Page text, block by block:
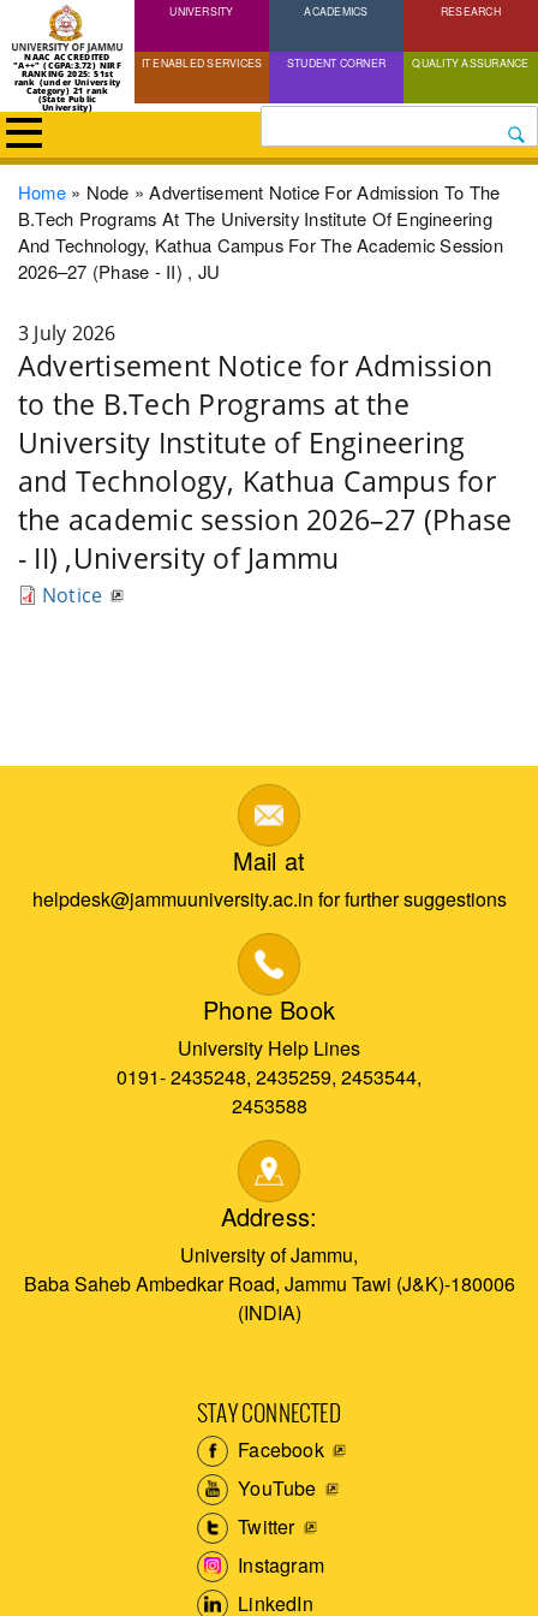
Skip
to
content
NAAC ACCREDITED
"A++" (CGPA:3.72) NIRF
RANKING 2025: 51st
rank (under University
Category) 21 rank
(State Public
University)
UNIVERSITY ACADEMICS RESEARCH
IT ENABLED SERVICES STUDENT CORNER QUALITY ASSURANCE
Search
Breadcrumb
Home Node
Advertisement Notice For Admission To The
B.Tech Programs At The University Institute Of Engineering
And Technology, Kathua Campus For The Academic Session
2026–27 (Phase - II) , JU
3 July 2026
Advertisement Notice for Admission
to the B.Tech Programs at the
University Institute of Engineering
and Technology, Kathua Campus for
the academic session 2026–27 (Phase
- II) ,University of Jammu
Notice
Mail at
helpdesk@jammuuniversity.ac.in for further suggestions
Phone Book
University Help Lines
0191- 2435248, 2435259, 2453544,
2453588
Address:
University of Jammu,
Baba Saheb Ambedkar Road, Jammu Tawi (J&K)-180006
(INDIA)
STAY CONNECTED
Facebook
YouTube
Twitter
Instagram
LinkedIn